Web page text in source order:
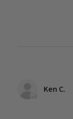
Ken C.